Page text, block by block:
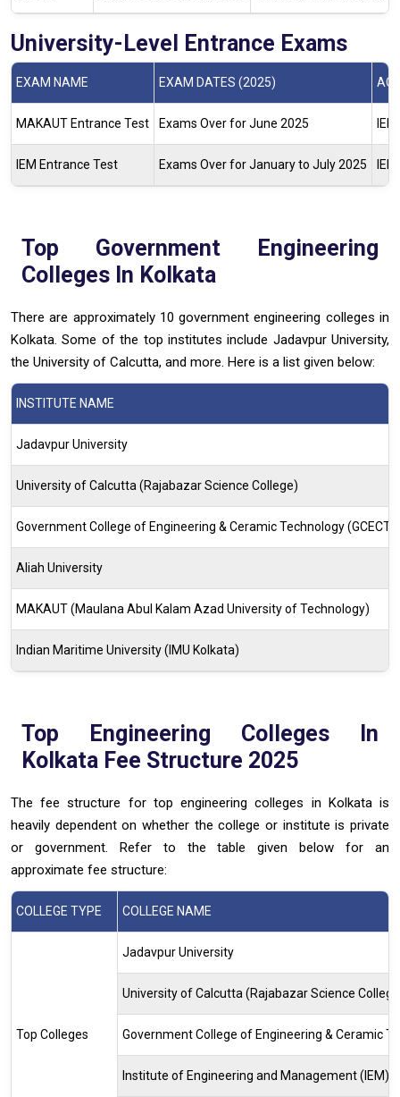
University-Level Entrance Exams
EXAM NAME EXAM DATES (2025)
MAKAUT Entrance Test Exams Over for June 2025
IEM Entrance Test Exams Over for January to July 2025
Top Government Engineering
Colleges In Kolkata
There are approximately 10 government engineering colleges in
Kolkata. Some of the top institutes include Jadavpur University,
the University of Calcutta, and more. Here is a list given below:
INSTITUTE NAME
Jadavpur University
University of Calcutta (Rajabazar Science College)
Government College of Engineering & Ceramic Technology (GCECT)
Aliah University
MAKAUT (Maulana Abul Kalam Azad University of Technology)
Indian Maritime University (IMU Kolkata)
Top Engineering Colleges In
Kolkata Fee Structure 2025
The fee structure for top engineering colleges in Kolkata is
heavily dependent on whether the college or institute is private
or government. Refer to the table given below for an
approximate fee structure:
COLLEGE TYPE COLLEGE NAME
Top Colleges
Jadavpur University
University of Calcutta (Rajabazar Science
Government College of Engineering & Ceramic
Institute of Engineering and Management (IEM)